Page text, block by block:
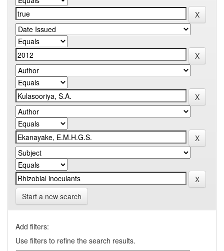
Start a new search
Add filters:
Use filters to refine the search results.